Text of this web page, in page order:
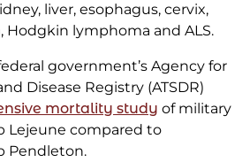
liver, esophagus, cervix,
lymphoma and ALS.
government’s Agency for
Disease Registry (ATSDR)
mortality study of military
Lejeune compared to
Pendleton.